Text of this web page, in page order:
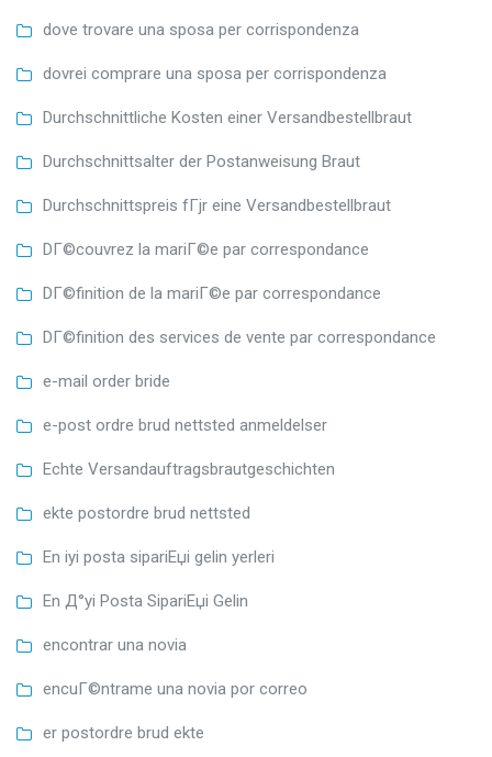
dove trovare una sposa per corrispondenza
dovrei comprare una sposa per corrispondenza
Durchschnittliche Kosten einer Versandbestellbraut
Durchschnittsalter der Postanweisung Braut
Durchschnittspreis fГјr eine Versandbestellbraut
DГ©couvrez la mariГ©e par correspondance
DГ©finition de la mariГ©e par correspondance
DГ©finition des services de vente par correspondance
e-mail order bride
e-post ordre brud nettsted anmeldelser
Echte Versandauftragsbrautgeschichten
ekte postordre brud nettsted
En iyi posta sipariЕџi gelin yerleri
En Д°yi Posta SipariЕџi Gelin
encontrar una novia
encuГ©ntrame una novia por correo
er postordre brud ekte